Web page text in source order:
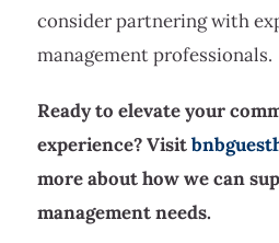
consider partnering with
management professionals.
Ready to elevate your
experience? Visit
more about how we can
management needs.